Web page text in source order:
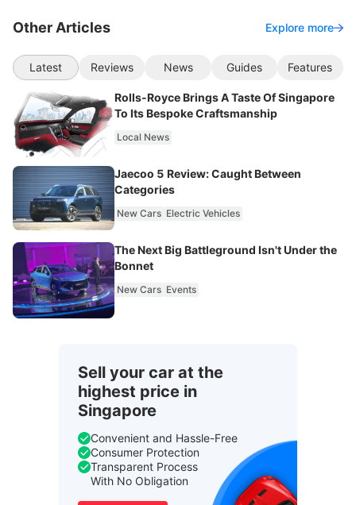
Other Articles Explore more
Latest Reviews News Guides Features
Rolls-Royce Brings A Taste Of Singapore
To Its Bespoke Craftsmanship
Local News
Jaecoo 5 Review: Caught Between
Categories
New Cars Electric Vehicles
The Next Big Battleground Isn't Under the
Bonnet
New Cars Events
Sell your car at the
highest price in
Singapore
Convenient and Hassle-Free
Consumer Protection
Transparent Process
With No Obligation